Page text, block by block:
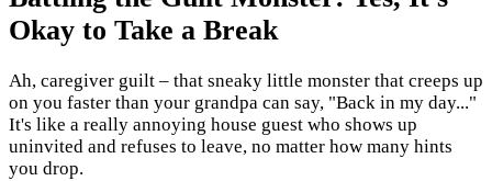
Okay to Take a Break
Ah, caregiver guilt – that sneaky little monster that creeps up
on you faster than your grandpa can say, "Back in my day..."
It's like a really annoying house guest who shows up
uninvited and refuses to leave, no matter how many hints
you drop.